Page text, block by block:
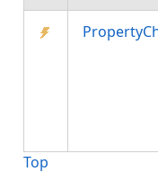
Top